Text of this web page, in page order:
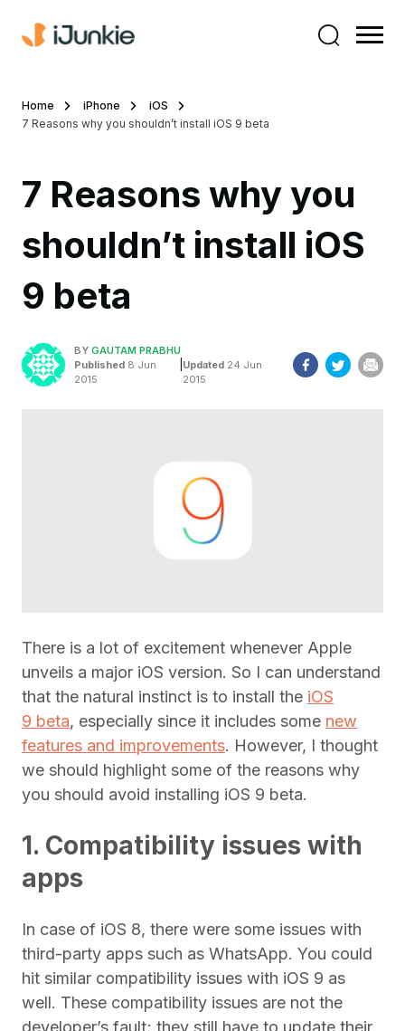
Home iPhone
iOS
7 Reasons why you shouldn’t install iOS 9 beta
7 Reasons why you
shouldn’t install iOS
9 beta
BY GAUTAM PRABHU
Published 8 Jun
2015
Updated 24 Jun
2015
There is a lot of excitement whenever Apple
unveils a major iOS version. So I can understand
that the natural instinct is to install the iOS
9 beta, especially since it includes some new
features and improvements. However, I thought
we should highlight some of the reasons why
you should avoid installing iOS 9 beta.
1. Compatibility issues with
apps
In case of iOS 8, there were some issues with
third-party apps such as WhatsApp. You could
hit similar compatibility issues with iOS 9 as
well. These compatibility issues are not the
developer’s fault; they still have to update their